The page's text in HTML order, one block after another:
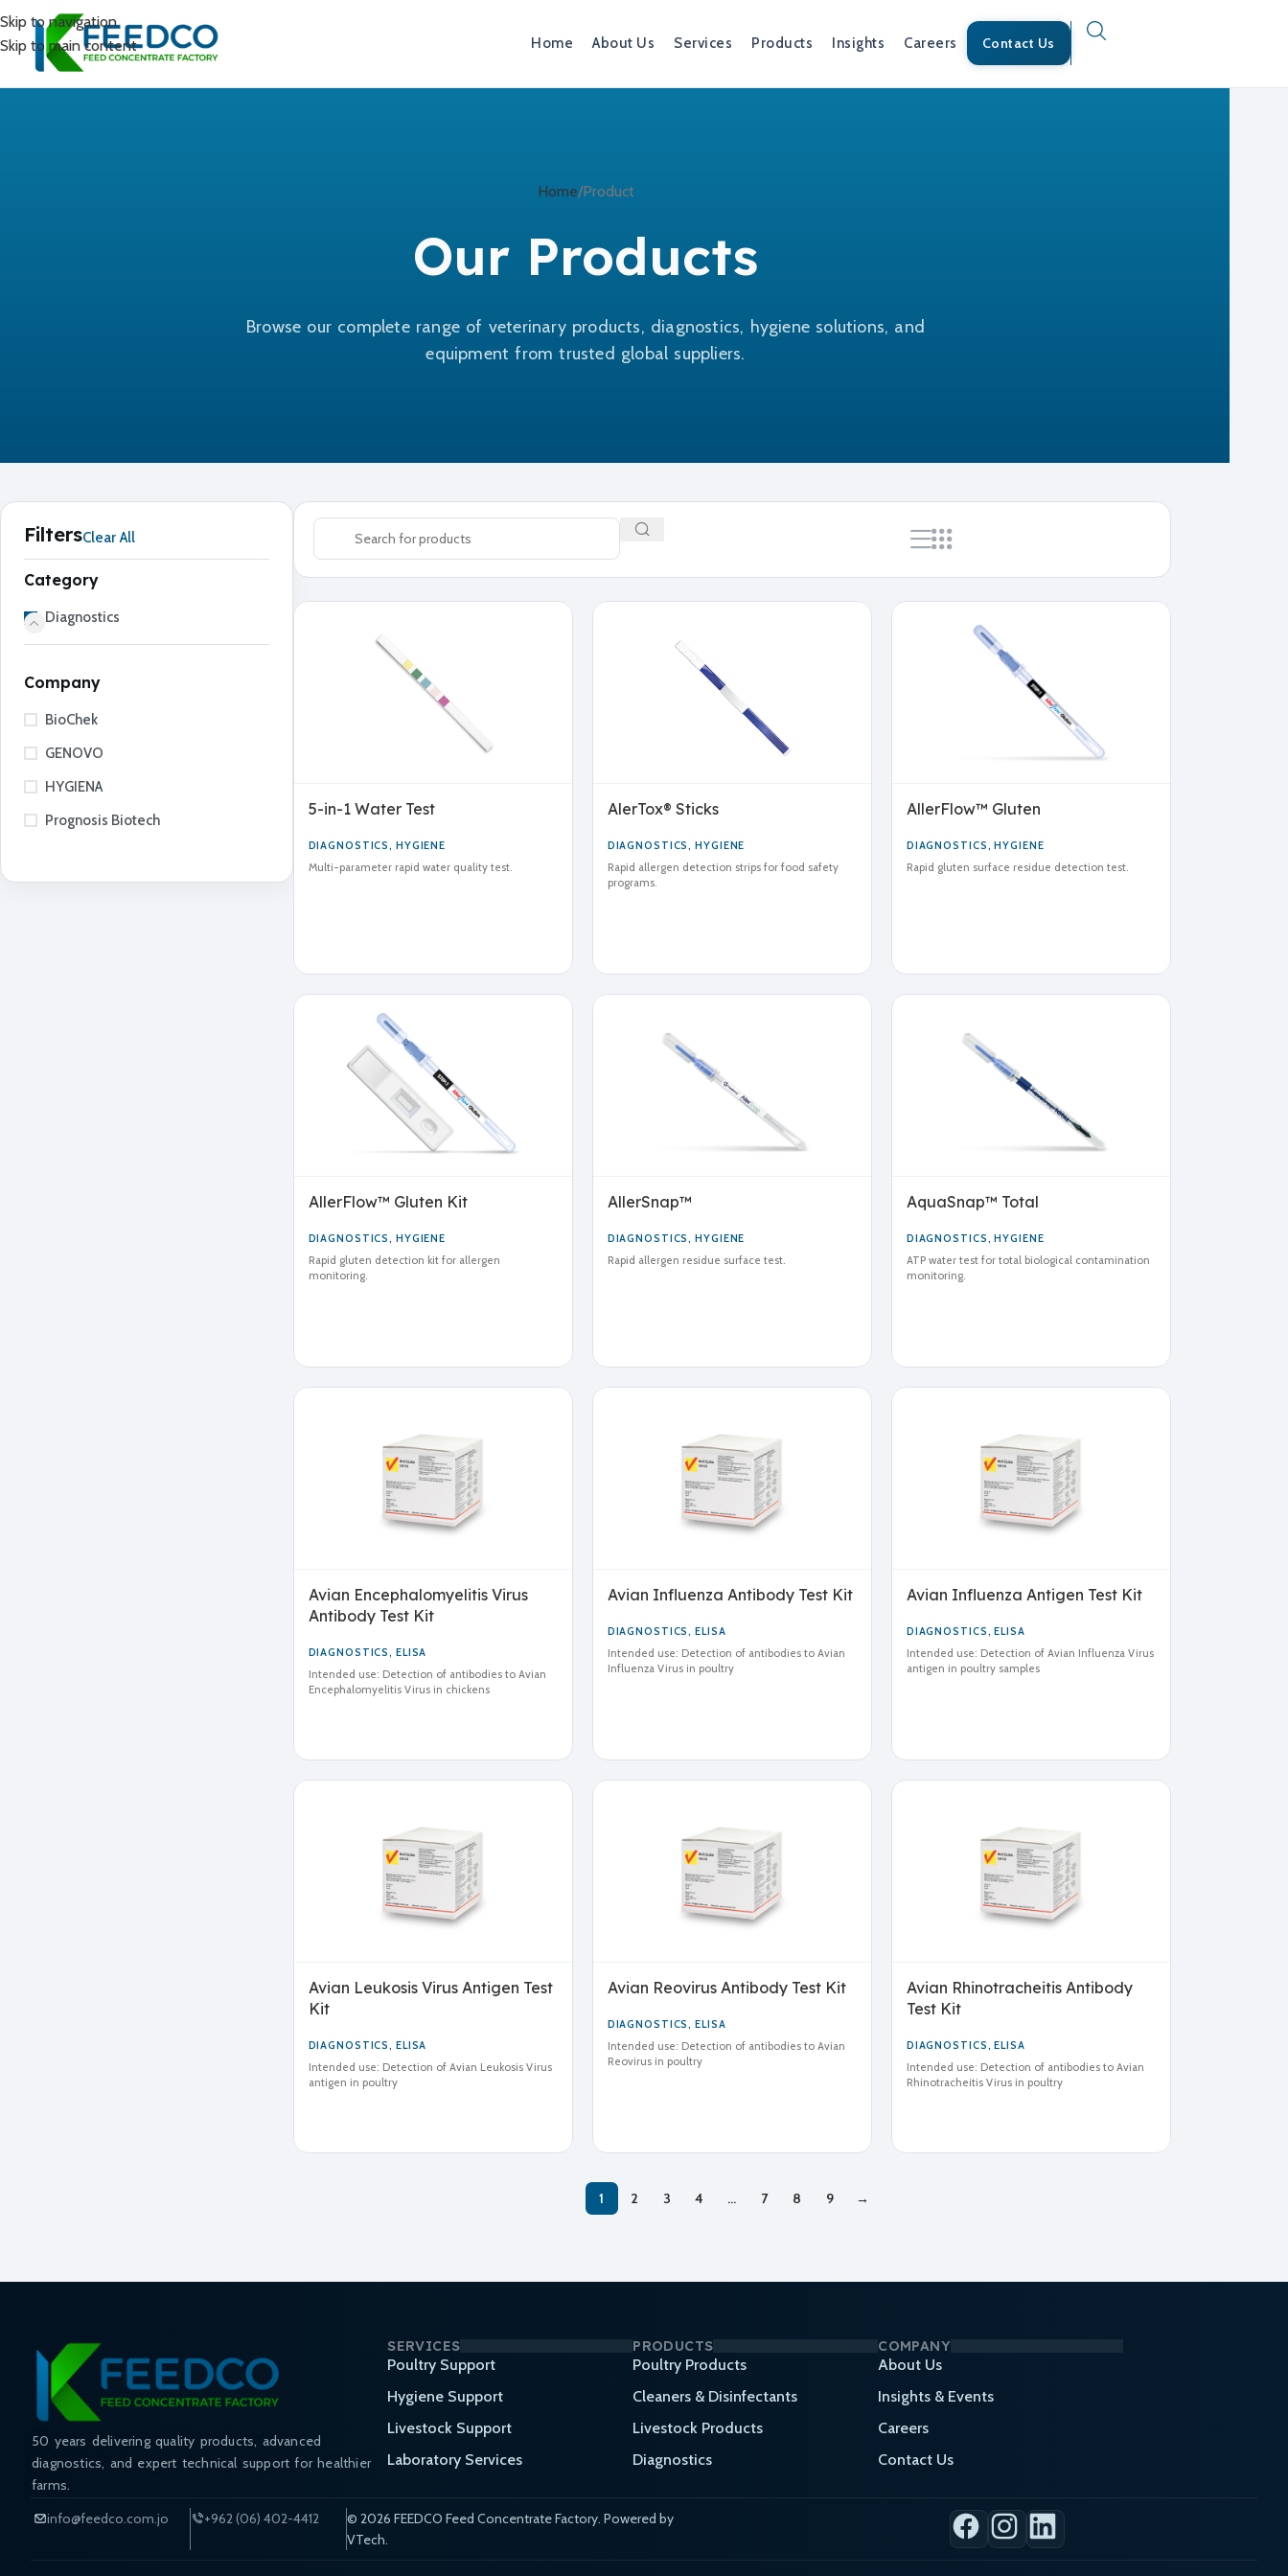
Skip to navigation
Skip to main content
Home About Us Services Products Insights Careers Contact Us
Home Product
Our Products
Browse our complete range of veterinary products, diagnostics, hygiene solutions, and
equipment from trusted global suppliers.
FiltersClear All
Category
Diagnostics
Company
BioChek
GENOVO
HYGIENA
Prognosis Biotech
5-in-1 Water Test
DIAGNOSTICS, HYGIENE
Multi-parameter rapid water quality test.
AlerTox® Sticks
DIAGNOSTICS,HYGIENE
Rapid allergen detection strips for food safety
programs.
AllerFlow™ Gluten
DIAGNOSTICS,HYGIENE
Rapid gluten surface residue detection test.
AllerFlow™ Gluten Kit
DIAGNOSTICS, HYGIENE
Rapid gluten detection kit for allergen
monitoring.
AllerSnap™
DIAGNOSTICS,HYGIENE
Rapid allergen residue surface test.
AquaSnap™ Total
DIAGNOSTICS,HYGIENE
ATP water test for total biological contamination
monitoring.
Avian Encephalomyelitis Virus
Antibody Test Kit
DIAGNOSTICS, ELISA
Intended use: Detection of antibodies to Avian
Encephalomyelitis Virus in chickens
Avian Influenza Antibody Test Kit
DIAGNOSTICS,ELISA
Intended use: Detection of antibodies to Avian
Influenza Virus in poultry
Avian Influenza Antigen Test Kit
DIAGNOSTICS,ELISA
Intended use: Detection of Avian Influenza Virus
antigen in poultry samples
Avian Leukosis Virus Antigen Test
Kit
DIAGNOSTICS, ELISA
Intended use: Detection of Avian Leukosis Virus
antigen in poultry
Avian Reovirus Antibody Test Kit
DIAGNOSTICS,ELISA
Intended use: Detection of antibodies to Avian
Reovirus in poultry
Avian Rhinotracheitis Antibody
Test Kit
DIAGNOSTICS,ELISA
Intended use: Detection of antibodies to Avian
Rhinotracheitis Virus in poultry
1 2 3 4 … 7 8 9 →
50 years delivering quality products, advanced
diagnostics, and expert technical support for healthier
farms.
SERVICES
Poultry Support
Hygiene Support
Livestock Support
Laboratory Services
PRODUCTS
Poultry Products
Cleaners & Disinfectants
Livestock Products
Diagnostics
COMPANY
About Us
Insights & Events
Careers
Contact Us
info@feedco.com.jo +962 (06) 402-4412
© 2026 FEEDCO Feed Concentrate Factory. Powered by
VTech.